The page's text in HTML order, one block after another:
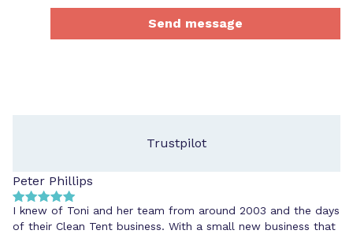
Send message
Trustpilot
Peter Phillips
I knew of Toni and her team from around 2003 and the days
of their Clean Tent business. With a small new business that